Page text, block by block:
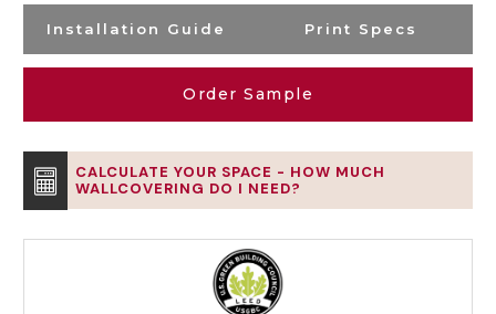
Installation Guide Print Specs
Order Sample
CALCULATE YOUR SPACE - HOW MUCH
WALLCOVERING DO I NEED?